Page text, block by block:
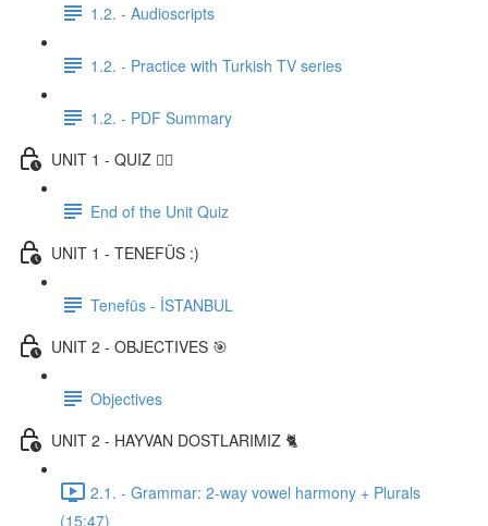
1.2. - Audioscripts
1.2. - Practice with Turkish TV series
1.2. - PDF Summary
UNIT 1 - QUIZ ✍🏼
End of the Unit Quiz
UNIT 1 - TENEFÜS :)
Tenefüs - İSTANBUL
UNIT 2 - OBJECTIVES 🎯
Objectives
UNIT 2 - HAYVAN DOSTLARIMIZ 🐈
2.1. - Grammar: 2-way vowel harmony + Plurals
(15:47)